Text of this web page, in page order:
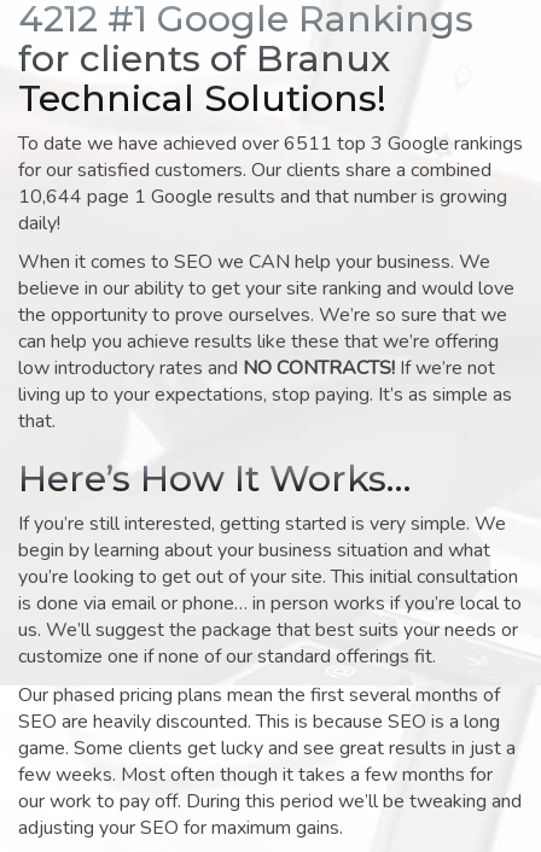
4212 #1 Google Rankings
for clients of Branux
Technical Solutions!
To date we have achieved over 6511 top 3 Google rankings
for our satisfied customers. Our clients share a combined
10,644 page 1 Google results and that number is growing
daily!
When it comes to SEO we CAN help your business. We
believe in our ability to get your site ranking and would love
the opportunity to prove ourselves. We’re so sure that we
can help you achieve results like these that we’re offering
low introductory rates and NO CONTRACTS! If we’re not
living up to your expectations, stop paying. It’s as simple as
that.
Here’s How It Works…
If you’re still interested, getting started is very simple. We
begin by learning about your business situation and what
you’re looking to get out of your site. This initial consultation
is done via email or phone… in person works if you’re local to
us. We’ll suggest the package that best suits your needs or
customize one if none of our standard offerings fit.
Our phased pricing plans mean the first several months of
SEO are heavily discounted. This is because SEO is a long
game. Some clients get lucky and see great results in just a
few weeks. Most often though it takes a few months for
our work to pay off. During this period we’ll be tweaking and
adjusting your SEO for maximum gains.